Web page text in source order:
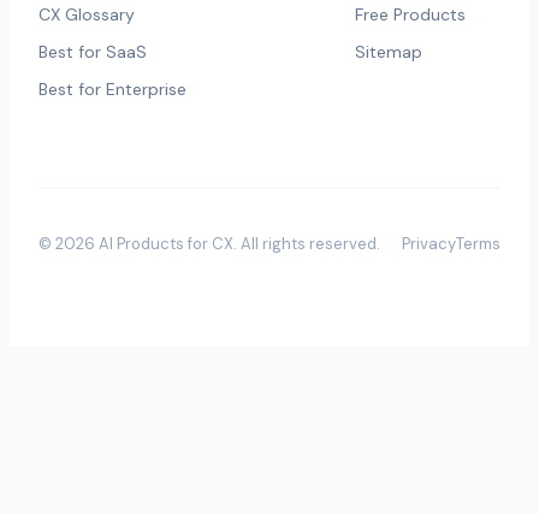
CX Glossary
Best for SaaS
Best for Enterprise
Free Products
Sitemap
© 2026 AI Products for CX. All rights reserved. PrivacyTerms